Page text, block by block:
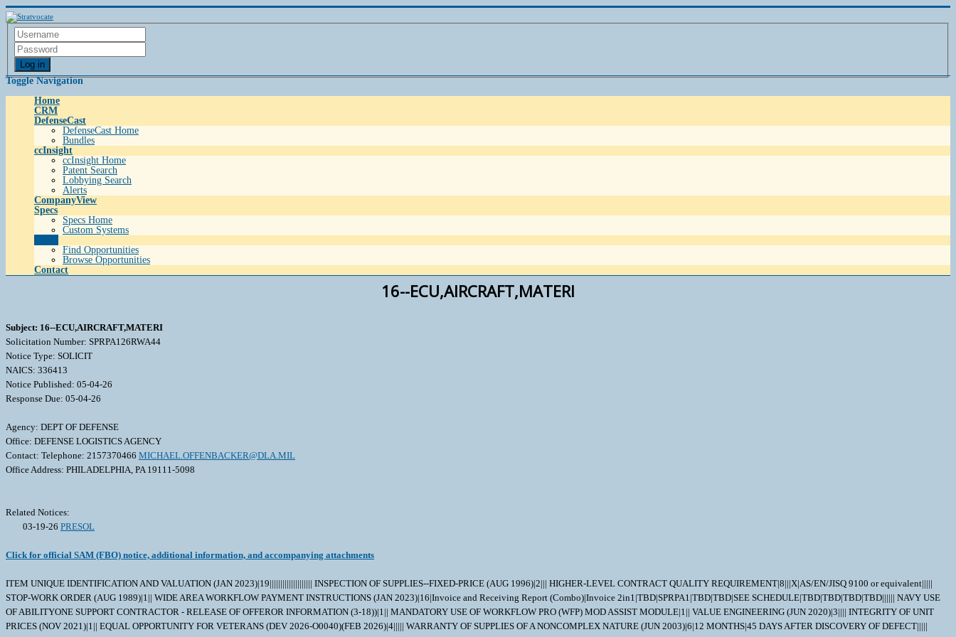
Log in
Toggle Navigation
Home
CRM
DefenseCast
DefenseCast Home
Bundles
ccInsight
ccInsight Home
Patent Search
Lobbying Search
Alerts
CompanyView
Specs
Specs Home
Custom Systems
Find Opportunities
Browse Opportunities
Contact
16--ECU,AIRCRAFT,MATERI
Subject: 16--ECU,AIRCRAFT,MATERI
Solicitation Number: SPRPA126RWA44
Notice Type: SOLICIT
NAICS: 336413
Notice Published: 05-04-26
Response Due: 05-04-26
Agency: DEPT OF DEFENSE
Office: DEFENSE LOGISTICS AGENCY
Contact: Telephone: 2157370466 MICHAEL.OFFENBACKER@DLA.MIL
Office Address: PHILADELPHIA, PA 19111-5098
Related Notices:
03-19-26 PRESOL
Click for official SAM (FBO) notice, additional information, and accompanying attachments
ITEM UNIQUE IDENTIFICATION AND VALUATION (JAN 2023)|19|||||||||||||||||||| INSPECTION OF SUPPLIES--FIXED-PRICE (AUG 1996)|2||| HIGHER-LEVEL CONTRACT QUALITY REQUIREMENT|8|||X|AS/EN/JISQ 9100 or equivalent|||||
STOP-WORK ORDER (AUG 1989)|1|| WIDE AREA WORKFLOW PAYMENT INSTRUCTIONS (JAN 2023)|16|Invoice and Receiving Report (Combo)|Invoice 2in1|TBD|SPRPA1|TBD|TBD|SEE SCHEDULE|TBD|TBD|TBD|TBD|||||| NAVY USE
OF ABILITYONE SUPPORT CONTRACTOR - RELEASE OF OFFEROR INFORMATION (3-18))|1|| MANDATORY USE OF WORKFLOW PRO (WFP) MOD ASSIST MODULE|1|| VALUE ENGINEERING (JUN 2020)|3|||| INTEGRITY OF UNIT
PRICES (NOV 2021)|1|| EQUAL OPPORTUNITY FOR VETERANS (DEV 2026-O0040)(FEB 2026)|4||||| WARRANTY OF SUPPLIES OF A NONCOMPLEX NATURE (JUN 2003)|6|12 MONTHS|45 DAYS AFTER DISCOVERY OF DEFECT|||||